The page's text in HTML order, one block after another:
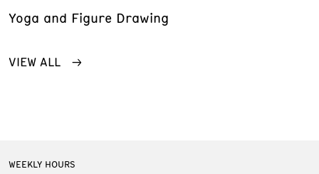
Yoga and Figure Drawing
VIEW ALL
WEEKLY HOURS